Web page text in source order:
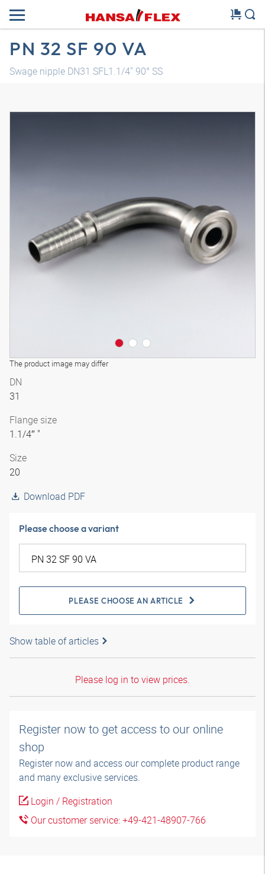
PN 32 SF 90 VA
Swage nipple DN31 SFL1.1/4" 90° SS
The product image may differ
3D model
DN
31
Flange size
1.1/4″ "
Size
20
Download PDF
Please choose a variant
PLEASE CHOOSE AN ARTICLE
Show table of articles
Please log in to view prices.
Register now to get access to our online
shop
Register now and access our complete product range
and many exclusive services.
Login / Registration
Our customer service: +49-421-48907-766